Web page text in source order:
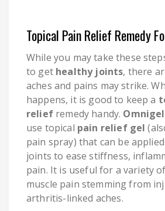
Topical Pain Relief Remedy
While you may take these
to get healthy joints, there
aches and pains may strike.
happens, it is good to keep a
reliefremedy handy. Omnigel
use topical pain relief gel
pain spray) that can be
joints to ease stiffness,
pain. It is useful for a variety
muscle pain stemming from
arthritis-linked aches.